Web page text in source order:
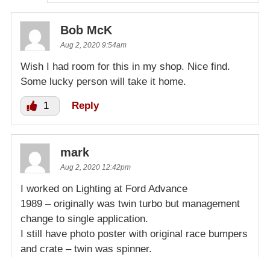
Bob McK
Aug 2, 2020 9:54am
Wish I had room for this in my shop. Nice find.
Some lucky person will take it home.
1 Reply
mark
Aug 2, 2020 12:42pm
I worked on Lighting at Ford Advance
1989 – originally was twin turbo but management
change to single application.
I still have photo poster with original race bumpers
and crate – twin was spinner.